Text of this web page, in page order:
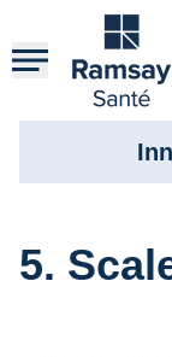
main
content
5.